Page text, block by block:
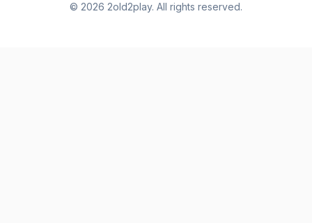
© 2026 2old2play. All rights reserved.